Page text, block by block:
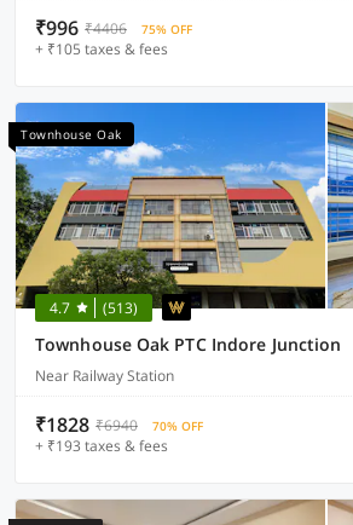
₹996 ₹4406 75% OFF
+ ₹105 taxes & fees
Townhouse Oak
4.7 (513)
Townhouse Oak PTC Indore Junction
Near Railway Station
₹1828 ₹6940 70% OFF
+ ₹193 taxes & fees